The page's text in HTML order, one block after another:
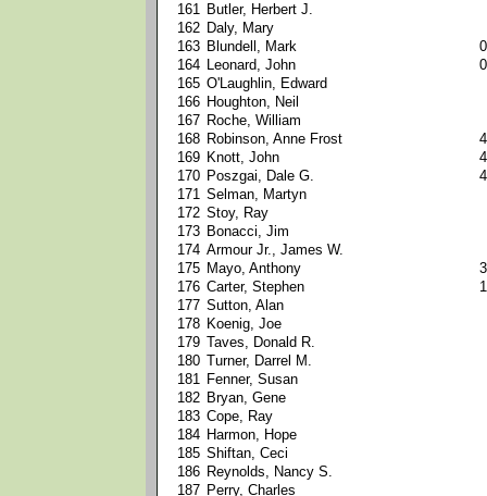
161 Butler, Herbert J.
162 Daly, Mary
163 Blundell, Mark
164 Leonard, John
165 O'Laughlin, Edward
166 Houghton, Neil
167 Roche, William
168 Robinson, Anne Frost
169 Knott, John
170 Poszgai, Dale G.
171 Selman, Martyn
172 Stoy, Ray
173 Bonacci, Jim
174 Armour Jr., James W.
175 Mayo, Anthony
176 Carter, Stephen
177 Sutton, Alan
178 Koenig, Joe
179 Taves, Donald R.
180 Turner, Darrel M.
181 Fenner, Susan
182 Bryan, Gene
183 Cope, Ray
184 Harmon, Hope
185 Shiftan, Ceci
186 Reynolds, Nancy S.
187 Perry, Charles